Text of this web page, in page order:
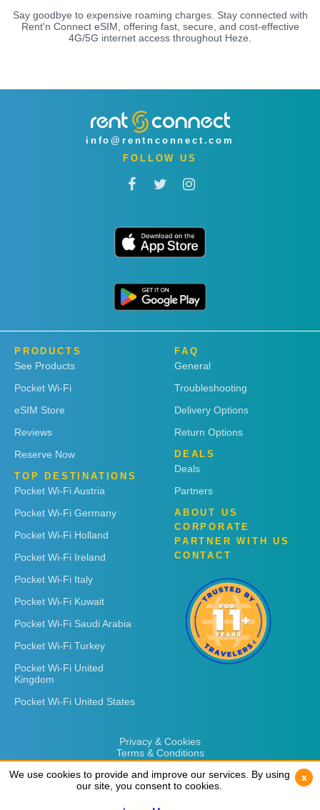
Say goodbye to expensive roaming charges. Stay connected with
Rent'n Connect eSIM, offering fast, secure, and cost-effective
4G/5G internet access throughout Heze.
info@rentnconnect.com
FOLLOW US
PRODUCTS
See Products
Pocket Wi-Fi
eSIM Store
Reviews
Reserve Now
TOP DESTINATIONS
Pocket Wi-Fi Austria
Pocket Wi-Fi Germany
Pocket Wi-Fi Holland
Pocket Wi-Fi Ireland
Pocket Wi-Fi Italy
Pocket Wi-Fi Kuwait
Pocket Wi-Fi Saudi Arabia
Pocket Wi-Fi Turkey
Pocket Wi-Fi United
Kingdom
Pocket Wi-Fi United States
FAQ
General
Troubleshooting
Delivery Options
Return Options
DEALS
Deals
Partners
ABOUT US
CORPORATE
PARTNER WITH US
CONTACT
Privacy & Cookies
Terms & Conditions
We use cookies to provide and improve our services. By using
our site, you consent to cookies.
x
We use cookies to provide and improve our services. By using
our site, you consent to cookies.
x